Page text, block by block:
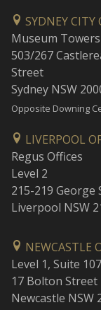
SYDNEY CITY
Museum Towers
503/267
Street
Sydney NSW
Opposite Downing
LIVERPOOL
Regus Offices
Level 2
215-219 George
Liverpool NSW
NEWCASTLE
Level 1, Suite 107
17 Bolton Street
Newcastle NSW